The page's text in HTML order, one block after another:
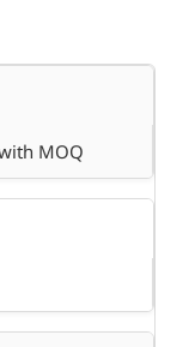
MOQ